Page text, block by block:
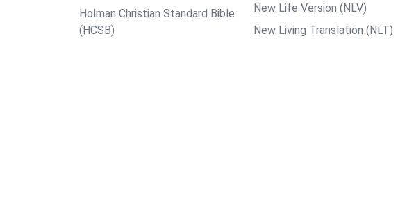
Holman Christian Standard Bible
(HCSB)
New Life Version (NLV)
New Living Translation (NLT)